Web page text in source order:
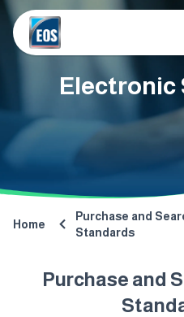
Electronic
Home
Purchase and
Standards
Purchase and